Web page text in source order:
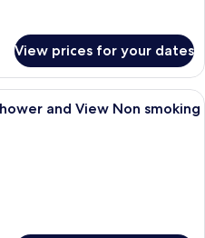
View prices for your dates
Premium bedding, pillow-top beds,
and View Non smoking